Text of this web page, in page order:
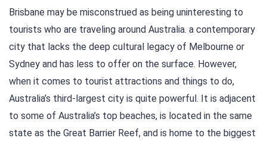
Brisbane may be misconstrued as being uninteresting to
tourists who are traveling around Australia. a contemporary
city that lacks the deep cultural legacy of Melbourne or
Sydney and has less to offer on the surface. However,
when it comes to tourist attractions and things to do,
Australia’s third-largest city is quite powerful. It is adjacent
to some of Australia’s top beaches, is located in the same
state as the Great Barrier Reef, and is home to the biggest